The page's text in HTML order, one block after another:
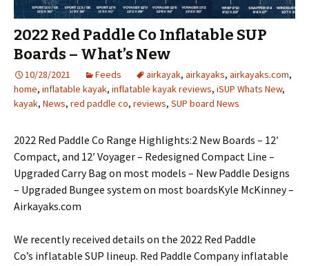
2022 Red Paddle Co Inflatable SUP
Boards – What’s New
10/28/2021 Feeds airkayak, airkayaks, airkayaks.com,
home, inflatable kayak, inflatable kayak reviews, iSUP Whats New,
kayak, News, red paddle co, reviews, SUP board News
2022 Red Paddle Co Range Highlights:2 New Boards – 12′
Compact, and 12′ Voyager – Redesigned Compact Line –
Upgraded Carry Bag on most models – New Paddle Designs
– Upgraded Bungee system on most boardsKyle McKinney –
Airkayaks.com
We recently received details on the 2022 Red Paddle
Co’s inflatable SUP lineup. Red Paddle Company inflatable